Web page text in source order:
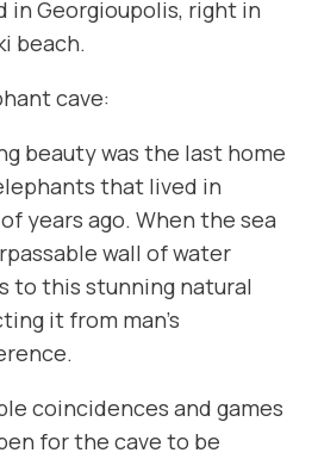
in Georgioupolis, right in
beach.
cave:
beauty was the last home
that lived in
years ago. When the sea
wall of water
to this stunning natural
it from man’s
coincidences and games
for the cave to be